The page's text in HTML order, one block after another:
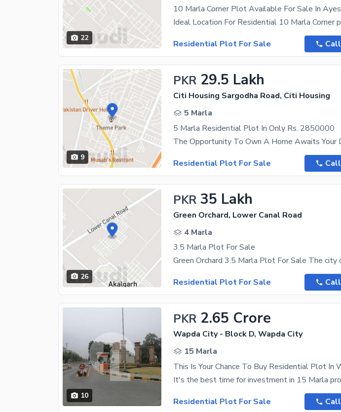
22
Residential Plot For Sale
Call
9
PKR 29.5 Lakh
Citi Housing Sargodha Road, Citi Housing
5 Marla
5 Marla Residential Plot In Only Rs. 2850000
Residential Plot For Sale
Call
26
PKR 35 Lakh
Green Orchard, Lower Canal Road
4 Marla
3.5 Marla Plot For Sale
Residential Plot For Sale
Call
10
PKR 2.65 Crore
Wapda City - Block D, Wapda City
15 Marla
Residential Plot For Sale
Call